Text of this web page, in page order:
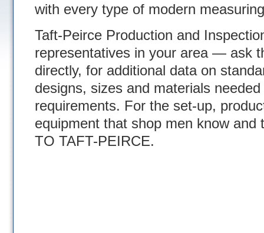
with every type of modern
Taft-Peirce Production and
representatives in your area — ask
directly, for additional data on
designs, sizes and materials
requirements. For the set-up,
equipment that shop men know
TO TAFT-PEIRCE.